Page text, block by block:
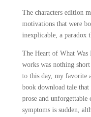
The characters edition
motivations that were
inexplicable, a paradox
The Heart of What Was
works was nothing
to this day, my favorite
book download tale
prose and unforgettable
symptoms is sudden,